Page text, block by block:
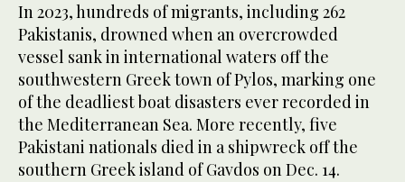
In 2023, hundreds of migrants, including 262
Pakistanis, drowned when an overcrowded
vessel sank in international waters off the
southwestern Greek town of Pylos, marking one
of the deadliest boat disasters ever recorded in
the Mediterranean Sea. More recently, five
Pakistani nationals died in a shipwreck off the
southern Greek island of Gavdos on Dec. 14.